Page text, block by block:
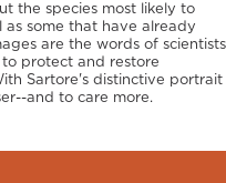
the species most likely to
as some that have already
are the words of scientists
protect and restore
Sartore's distinctive portrait
and to care more.